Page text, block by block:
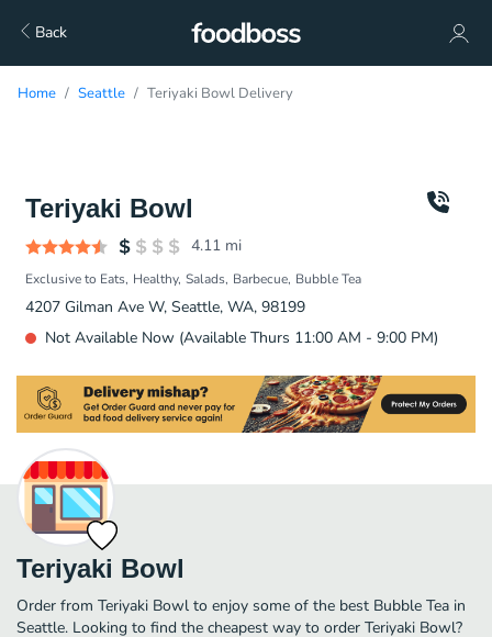
Back
Home Seattle Teriyaki Bowl Delivery
Teriyaki Bowl
4.11 mi
Exclusive to Eats Healthy Salads Barbecue Bubble Tea
4207 Gilman Ave W, Seattle, WA, 98199
Not Available Now (Available Thurs 11:00 AM - 9:00 PM)
Teriyaki Bowl
Order from Teriyaki Bowl to enjoy some of the best Bubble Tea in
Seattle. Looking to find the cheapest way to order Teriyaki Bowl?